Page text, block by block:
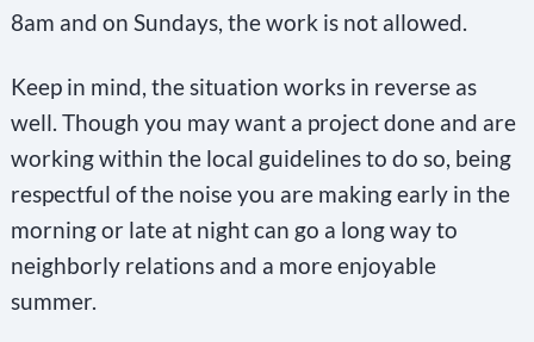
8am and on Sundays, the work is not allowed.
Keep in mind, the situation works in reverse as
well. Though you may want a project done and are
working within the local guidelines to do so, being
respectful of the noise you are making early in the
morning or late at night can go a long way to
neighborly relations and a more enjoyable
summer.